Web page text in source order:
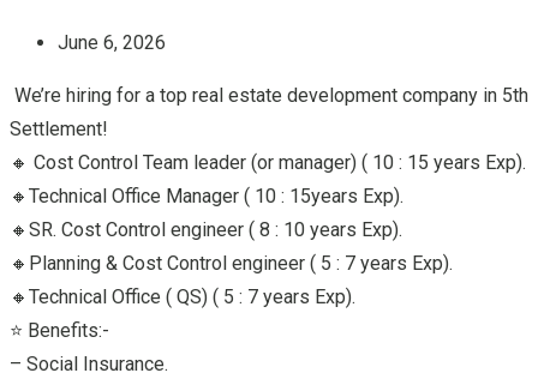
June 6, 2026
We’re hiring for a top real estate development company in 5th
Settlement!
🔸 Cost Control Team leader (or manager) ( 10 : 15 years Exp).
🔸Technical Office Manager ( 10 : 15years Exp).
🔸SR. Cost Control engineer ( 8 : 10 years Exp).
🔸Planning & Cost Control engineer ( 5 : 7 years Exp).
🔸Technical Office ( QS) ( 5 : 7 years Exp).
⭐ Benefits:-
– Social Insurance.